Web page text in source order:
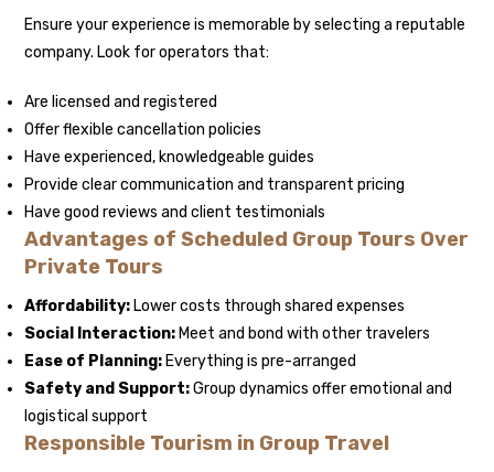
Ensure your experience is memorable by selecting a reputable
company. Look for operators that:
Are licensed and registered
Offer flexible cancellation policies
Have experienced, knowledgeable guides
Provide clear communication and transparent pricing
Have good reviews and client testimonials
Advantages of Scheduled Group Tours Over
Private Tours
Affordability: Lower costs through shared expenses
Social Interaction: Meet and bond with other travelers
Ease of Planning: Everything is pre-arranged
Safety and Support:Group dynamics offer emotional and
logistical support
Responsible Tourism in Group Travel